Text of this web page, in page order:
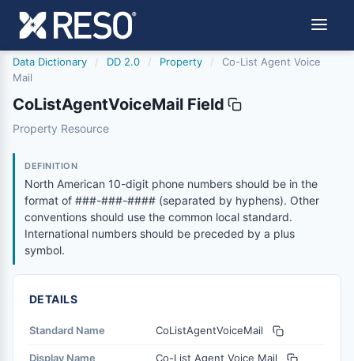
Data Dictionary / DD 2.0 / Property /
Co-List Agent Voice
Mail
CoListAgentVoiceMail Field
colistagentvoicemail
Property Resource
DEFINITION
North American 10-digit phone numbers should be in the
format of ###-###-#### (separated by hyphens). Other
conventions should use the common local standard.
International numbers should be preceded by a plus
symbol.
DETAILS
Standard Name CoListAgentVoiceMail
Display Name Co-List Agent Voice Mail